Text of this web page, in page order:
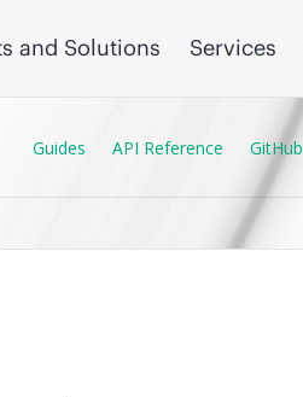
and Solutions Services
Guides API Reference GitHub